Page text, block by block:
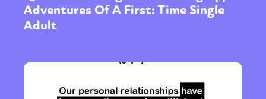
Adventures Of A First: Time Single
Adult